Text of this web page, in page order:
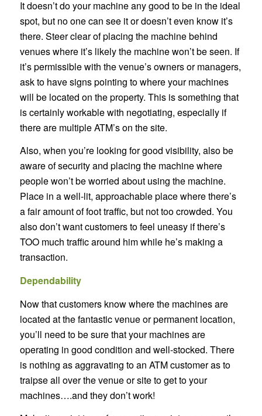
It doesn’t do your machine any good to be in the ideal
spot, but no one can see it or doesn’t even know it’s
there. Steer clear of placing the machine behind
venues where it’s likely the machine won’t be seen. If
it’s permissible with the venue’s owners or managers,
ask to have signs pointing to where your machines
will be located on the property. This is something that
is certainly workable with negotiating, especially if
there are multiple ATM’s on the site.
Also, when you’re looking for good visibility, also be
aware of security and placing the machine where
people won’t be worried about using the machine.
Place in a well-lit, approachable place where there’s
a fair amount of foot traffic, but not too crowded. You
also don’t want customers to feel uneasy if there’s
TOO much traffic around him while he’s making a
transaction.
Dependability
Now that customers know where the machines are
located at the fantastic venue or permanent location,
you’ll need to be sure that your machines are
operating in good condition and well-stocked. There
is nothing as aggravating to an ATM customer as to
traipse all over the venue or site to get to your
machines….and they don’t work!